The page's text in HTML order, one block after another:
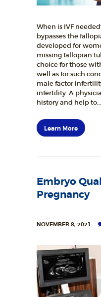
When is IVF
bypasses the
developed for
missing fallopian
choice for those
well as for such
male factor
infertility. A
history and help to…
Learn More
Embryo
Pregnancy
NOVEMBER 8, 2021